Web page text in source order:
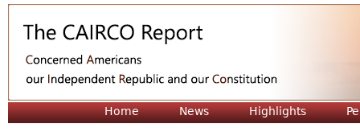
Home News Highlights